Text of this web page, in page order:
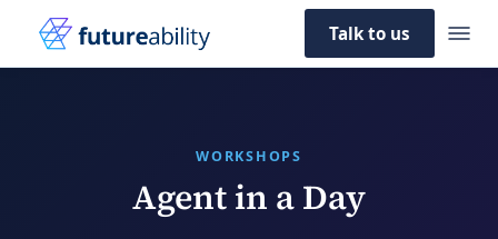
Talk to us
WORKSHOPS
Agent in a Day